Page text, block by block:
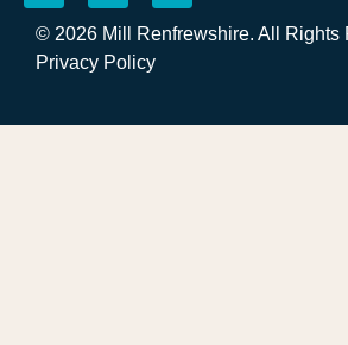
© 2026 Mill Renfrewshire. All Rights
Privacy Policy